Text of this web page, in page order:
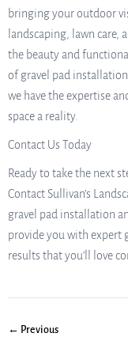
bringing your outdoor
landscaping, lawn care,
the beauty and
of gravel pad
we have the expertise
space a reality.
Contact Us Today
Ready to take the next
Contact Sullivan’s
gravel pad installation
provide you with expert
results that you’ll love
← Previous